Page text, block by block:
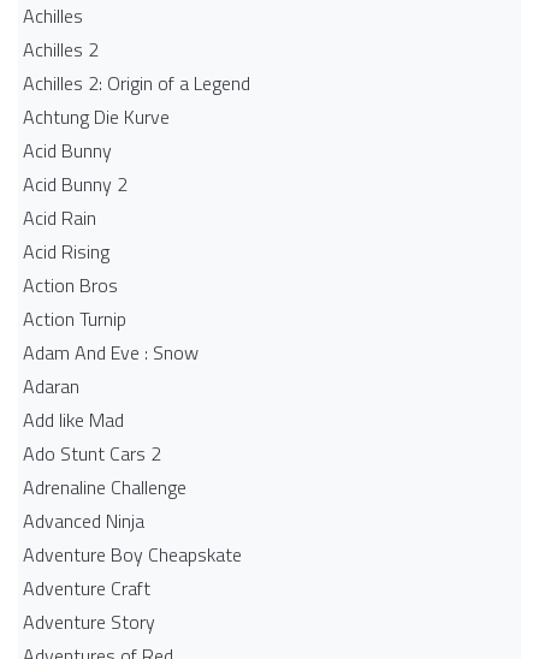
Achilles
Achilles 2
Achilles 2: Origin of a Legend
Achtung Die Kurve
Acid Bunny
Acid Bunny 2
Acid Rain
Acid Rising
Action Bros
Action Turnip
Adam And Eve : Snow
Adaran
Add like Mad
Ado Stunt Cars 2
Adrenaline Challenge
Advanced Ninja
Adventure Boy Cheapskate
Adventure Craft
Adventure Story